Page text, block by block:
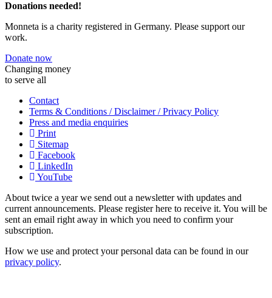
Donations needed!
Monneta is a charity registered in Germany. Please support our
work.
Donate now
Changing money
to serve all
Contact
Terms & Conditions / Disclaimer / Privacy Policy
Press and media enquiries
Print
Sitemap
Facebook
LinkedIn
YouTube
About twice a year we send out a newsletter with updates and
current announcements. Please register here to receive it. You will be
sent an email right away in which you need to confirm your
subscription.
How we use and protect your personal data can be found in our
privacy policy.